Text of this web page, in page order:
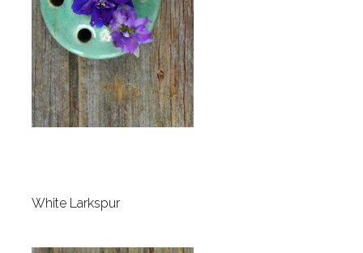
White Larkspur